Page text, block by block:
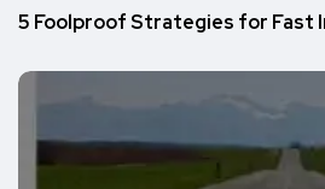
5 Foolproof Strategies for Fast